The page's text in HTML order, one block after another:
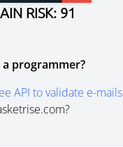
RISK: 91
programmer?
API to validate e-mails